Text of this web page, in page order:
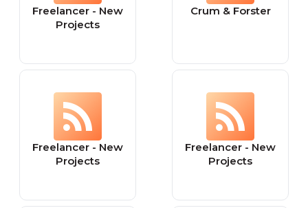
Freelancer - New
Projects
Crum & Forster
Freelancer - New
Projects
Freelancer - New
Projects